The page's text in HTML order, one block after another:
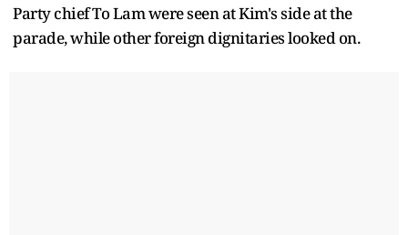
Party chief To Lam were seen at Kim's side at the
parade, while other foreign dignitaries looked on.